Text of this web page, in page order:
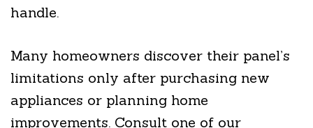
handle.
Many homeowners discover their panel’s
limitations only after purchasing new
appliances or planning home
improvements. Consult one of our